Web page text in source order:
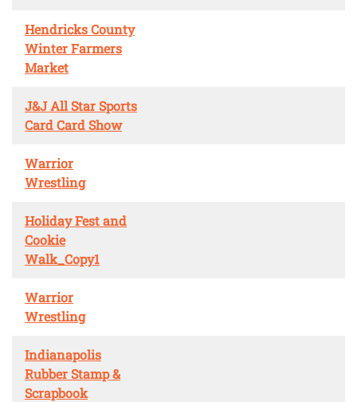
Hendricks County
Winter Farmers
Market
J&J All Star Sports
Card Card Show
Warrior
Wrestling
Holiday Fest and
Cookie
Walk_Copy1
Warrior
Wrestling
Indianapolis
Rubber Stamp &
Scrapbook